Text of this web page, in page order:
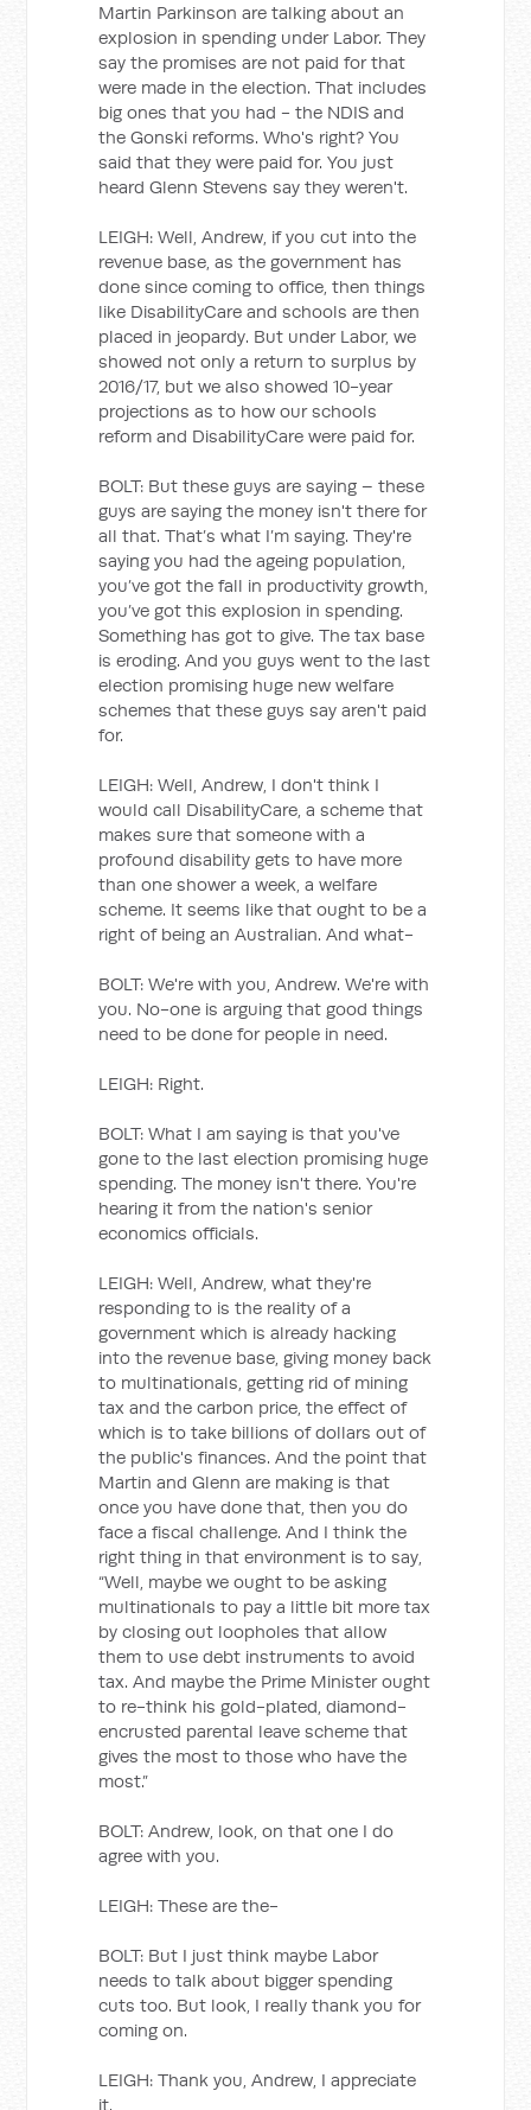
Martin Parkinson are talking about an
explosion in spending under Labor. They
say the promises are not paid for that
were made in the election. That includes
big ones that you had - the NDIS and
the Gonski reforms. Who's right? You
said that they were paid for. You just
heard Glenn Stevens say they weren't.
LEIGH: Well, Andrew, if you cut into the
revenue base, as the government has
done since coming to office, then things
like DisabilityCare and schools are then
placed in jeopardy. But under Labor, we
showed not only a return to surplus by
2016/17, but we also showed 10-year
projections as to how our schools
reform and DisabilityCare were paid for.
BOLT: But these guys are saying – these
guys are saying the money isn't there for
all that. That’s what I’m saying. They're
saying you had the ageing population,
you’ve got the fall in productivity growth,
you’ve got this explosion in spending.
Something has got to give. The tax base
is eroding. And you guys went to the last
election promising huge new welfare
schemes that these guys say aren't paid
for.
LEIGH: Well, Andrew, I don't think I
would call DisabilityCare, a scheme that
makes sure that someone with a
profound disability gets to have more
than one shower a week, a welfare
scheme. It seems like that ought to be a
right of being an Australian. And what-
BOLT: We're with you, Andrew. We're with
you. No-one is arguing that good things
need to be done for people in need.
LEIGH: Right.
BOLT: What I am saying is that you've
gone to the last election promising huge
spending. The money isn't there. You're
hearing it from the nation's senior
economics officials.
LEIGH: Well, Andrew, what they're
responding to is the reality of a
government which is already hacking
into the revenue base, giving money back
to multinationals, getting rid of mining
tax and the carbon price, the effect of
which is to take billions of dollars out of
the public's finances. And the point that
Martin and Glenn are making is that
once you have done that, then you do
face a fiscal challenge. And I think the
right thing in that environment is to say,
“Well, maybe we ought to be asking
multinationals to pay a little bit more tax
by closing out loopholes that allow
them to use debt instruments to avoid
tax. And maybe the Prime Minister ought
to re-think his gold-plated, diamond-
encrusted parental leave scheme that
gives the most to those who have the
most.”
BOLT: Andrew, look, on that one I do
agree with you.
LEIGH: These are the-
BOLT: But I just think maybe Labor
needs to talk about bigger spending
cuts too. But look, I really thank you for
coming on.
LEIGH: Thank you, Andrew, I appreciate
it.